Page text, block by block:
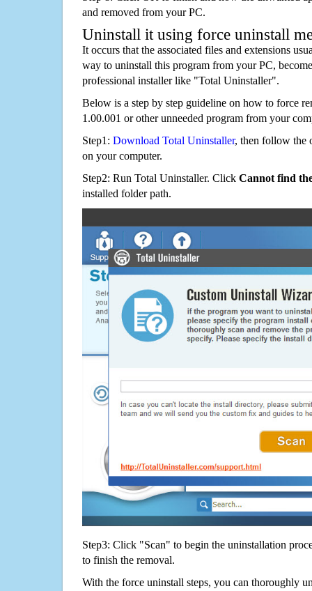
and removed from your PC.
Uninstall it using force uninstall
It occurs that the associated files and extensions
way to uninstall this program from your PC,
professional installer like "Total Uninstaller".
Below is a step by step guideline on how to force
1.00.001 or other unneeded program from your
Step1: Download Total Uninstaller, then follow the
on your computer.
Step2: Run Total Uninstaller. Click Cannot find
installed folder path.
Step3: Click "Scan" to begin the uninstallation
to finish the removal.
With the force uninstall steps, you can thoroughly